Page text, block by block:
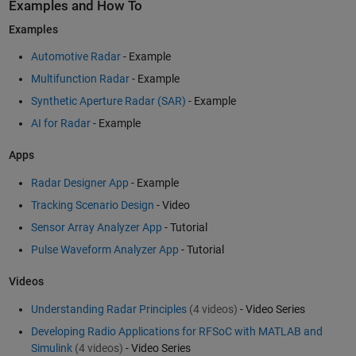
Examples and How To
Examples
Automotive Radar- Example
Multifunction Radar- Example
Synthetic Aperture Radar (SAR) - Example
AI for Radar- Example
Apps
Radar Designer App - Example
Tracking Scenario Design - Video
Sensor Array Analyzer App - Tutorial
Pulse Waveform Analyzer App - Tutorial
Videos
Understanding Radar Principles(4 videos) - Video Series
Developing Radio Applications for RFSoC with MATLAB and
Simulink(4 videos) - Video Series